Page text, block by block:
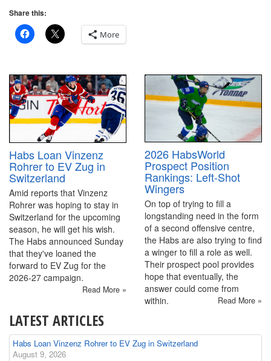
Share this:
More
Habs Loan Vinzenz
Rohrer to EV Zug in
Switzerland
Amid reports that Vinzenz
Rohrer was hoping to stay in
Switzerland for the upcoming
season, he will get his wish.
The Habs announced Sunday
that they've loaned the
forward to EV Zug for the
2026-27 campaign.
Read More »
2026 HabsWorld
Prospect Position
Rankings: Left-Shot
Wingers
On top of trying to fill a
longstanding need in the form
of a second offensive centre,
the Habs are also trying to find
a winger to fill a role as well.
Their prospect pool provides
hope that eventually, the
answer could come from
within.
Read More »
LATEST ARTICLES
Habs Loan Vinzenz Rohrer to EV Zug in Switzerland
August 9, 2026